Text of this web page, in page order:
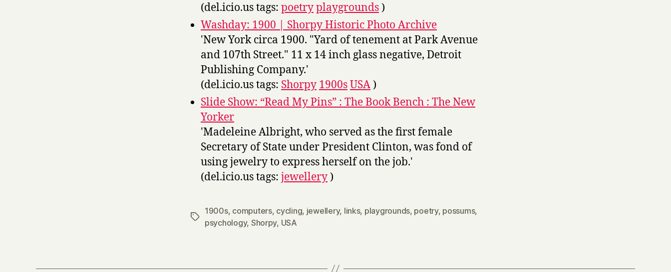
(del.icio.us tags: poetryplaygrounds)
Washday: 1900 | Shorpy Historic Photo Archive
'New York circa 1900. "Yard of tenement at Park Avenue
and 107th Street." 11 x 14 inch glass negative, Detroit
Publishing Company.'
(del.icio.us tags: Shorpy 1900sUSA)
Slide Show: “Read My Pins” : The Book Bench : The New
Yorker
'Madeleine Albright, who served as the first female
Secretary of State under President Clinton, was fond of
using jewelry to express herself on the job.'
(del.icio.us tags: jewellery)
Tags
1900s, computers, cycling, jewellery, links, playgrounds, poetry, possums,
psychology, Shorpy, USA